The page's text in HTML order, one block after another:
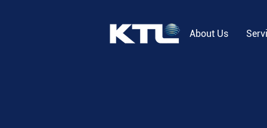
About Us